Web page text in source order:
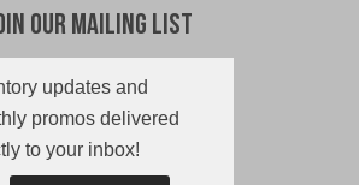
Our Mailing List
updates and
promos delivered
to your inbox!